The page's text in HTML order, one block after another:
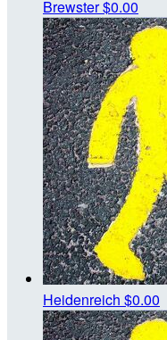
Brewster$0.00
Heidenreich $0.00